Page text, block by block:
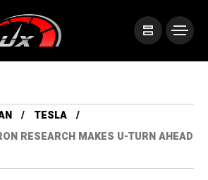
TESLA
RESEARCH MAKES U-TURN AHEAD